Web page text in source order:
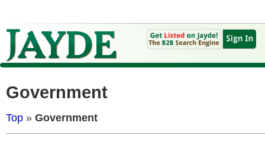
Government
Top » Government